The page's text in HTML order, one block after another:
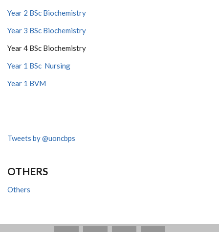
Year 2 BSc Biochemistry
Year 3 BSc Biochemistry
Year 4 BSc Biochemistry
Year 1 BSc Nursing
Year 1 BVM
Tweets by @uoncbps
OTHERS
Others